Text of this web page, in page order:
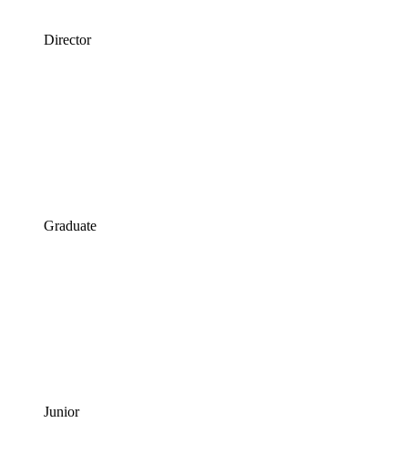
Director
Graduate
Junior